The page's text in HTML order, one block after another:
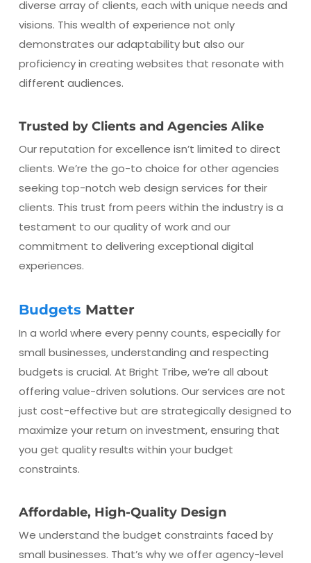
diverse array of clients, each with unique needs and
visions. This wealth of experience not only
demonstrates our adaptability but also our
proficiency in creating websites that resonate with
different audiences.
Trusted by Clients and Agencies Alike
Our reputation for excellence isn’t limited to direct
clients. We’re the go-to choice for other agencies
seeking top-notch web design services for their
clients. This trust from peers within the industry is a
testament to our quality of work and our
commitment to delivering exceptional digital
experiences.
BudgetsMatter
In a world where every penny counts, especially for
small businesses, understanding and respecting
budgets is crucial. At Bright Tribe, we’re all about
offering value-driven solutions. Our services are not
just cost-effective but are strategically designed to
maximize your return on investment, ensuring that
you get quality results within your budget
constraints.
Affordable, High-Quality Design
We understand the budget constraints faced by
small businesses. That’s why we offer agency-level